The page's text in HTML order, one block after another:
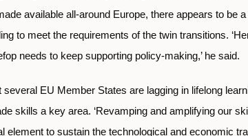
available all-around Europe, there appears to be
to meet the requirements of the twin transitions.
needs to keep supporting policy-making,’ he said.
several EU Member States are lagging in lifelong
skills a key area. ‘Revamping and amplifying our
element to sustain the technological and economic